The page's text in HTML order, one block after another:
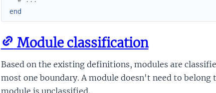
end
Module classification
Based on the existing definitions, modules are
most one boundary. A module doesn't need to belong
module is unclassified.